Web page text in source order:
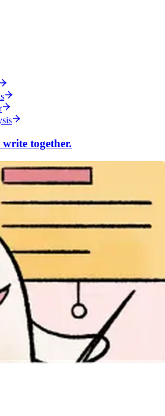
together.